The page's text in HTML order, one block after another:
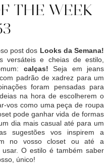
THE WEEK
post dos Looks da Semana!
versáteis e cheias de estilo,
calças! Seja em jeans
padrão de xadrez para um
foram pensadas para
na hora de escolherem o
vos como uma peça de roupa
pode ganhar vida de formas
dia mais casual até para um
sugestões vos inspirem a
no vosso closet ou até a
O estilo é também saber
único!